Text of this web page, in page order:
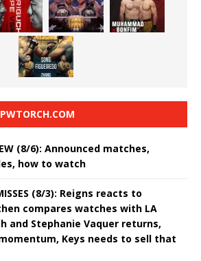
(8/6): Announced matches,
how to watch
(8/3): Reigns reacts to
compares watches with LA
and Stephanie Vaquer returns,
Keys needs to sell that